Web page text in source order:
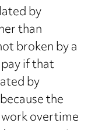
by
than
broken by a
if that
by
the
overtime